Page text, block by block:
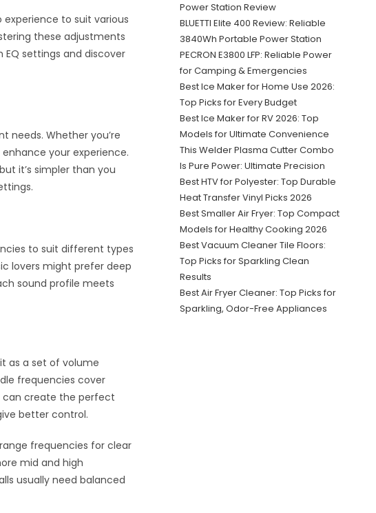
experience to suit various
these adjustments
settings and discover
needs. Whether you’re
your experience.
it’s simpler than you
to suit different types
lovers might prefer deep
sound profile meets
as a set of volume
frequencies cover
can create the perfect
better control.
frequencies for clear
mid and high
usually need balanced
Power Station Review
BLUETTI Elite 400 Review: Reliable
3840Wh Portable Power Station
PECRON E3800 LFP: Reliable Power
for Camping & Emergencies
Best Ice Maker for Home Use 2026:
Top Picks for Every Budget
Best Ice Maker for RV 2026: Top
Models for Ultimate Convenience
This Welder Plasma Cutter Combo
Is Pure Power: Ultimate Precision
Best HTV for Polyester: Top Durable
Heat Transfer Vinyl Picks 2026
Best Smaller Air Fryer: Top Compact
Models for Healthy Cooking 2026
Best Vacuum Cleaner Tile Floors:
Top Picks for Sparkling Clean
Results
Best Air Fryer Cleaner: Top Picks for
Sparkling, Odor-Free Appliances